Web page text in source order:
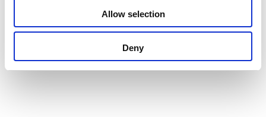
Allow selection
Deny